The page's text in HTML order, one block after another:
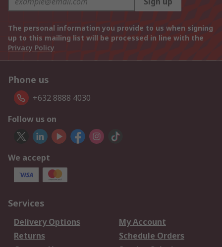
The personal information you provide to us when signing
up to this mailing list will be processed in line with the
Privacy Policy
Phone us
+632 8888 4030
Follow us on
We accept
Services
Delivery Options
My Account
Returns
Schedule Orders